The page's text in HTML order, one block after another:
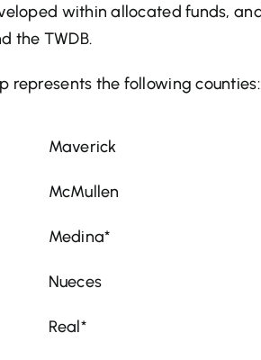
within allocated funds,
the TWDB.
represents the following counties:
Maverick
McMullen
Medina*
Nueces
Real*